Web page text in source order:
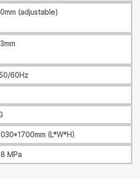
(adjustable)
60Hz
(L*W*H)
MPa